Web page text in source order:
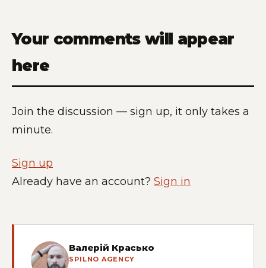
Your comments will appear
here
Join the discussion — sign up, it only takes a
minute.
Sign up
Already have an account? Sign in
Валерій Красько
SPILNO AGENCY